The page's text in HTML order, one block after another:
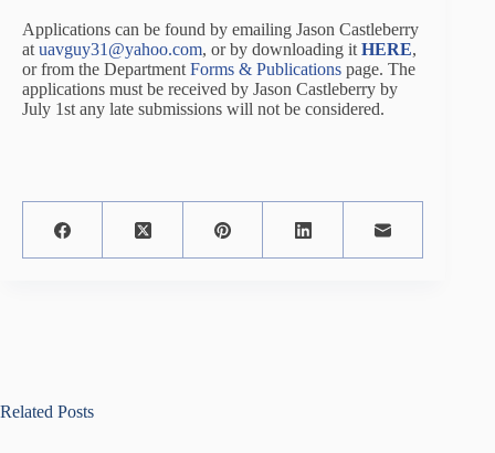
Applications can be found by emailing Jason Castleberry
at uavguy31@yahoo.com, or by downloading it HERE,
or from the Department Forms & Publications page. The
applications must be received by Jason Castleberry by
July 1st any late submissions will not be considered.
Related Posts